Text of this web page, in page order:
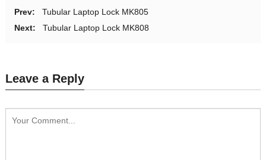
Prev:
Tubular Laptop Lock MK805
Next:
Tubular Laptop Lock MK808
Leave a Reply